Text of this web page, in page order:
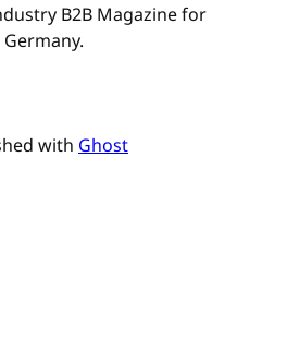
B2B Magazine for
with Ghost